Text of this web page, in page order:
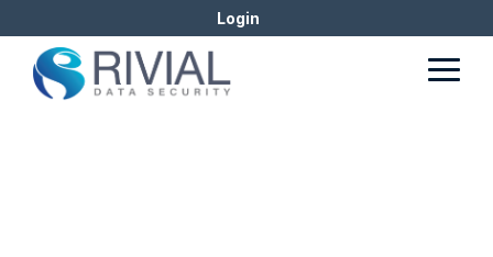
to
main
content.
Login